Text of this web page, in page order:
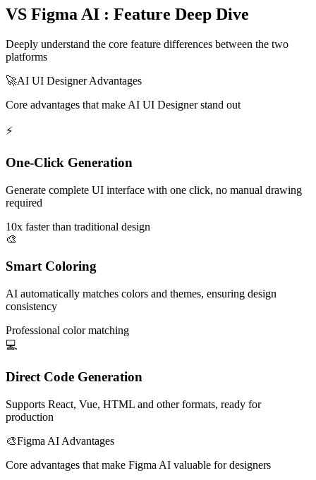
VS Figma AI : Feature Deep Dive
Deeply understand the core feature differences between the two
platforms
🚀AI UI Designer Advantages
Core advantages that make AI UI Designer stand out
⚡
One-Click Generation
Generate complete UI interface with one click, no manual drawing
required
10x faster than traditional design
🎨
Smart Coloring
AI automatically matches colors and themes, ensuring design
consistency
Professional color matching
💻
Direct Code Generation
Supports React, Vue, HTML and other formats, ready for
production
🎨Figma AI Advantages
Core advantages that make Figma AI valuable for designers